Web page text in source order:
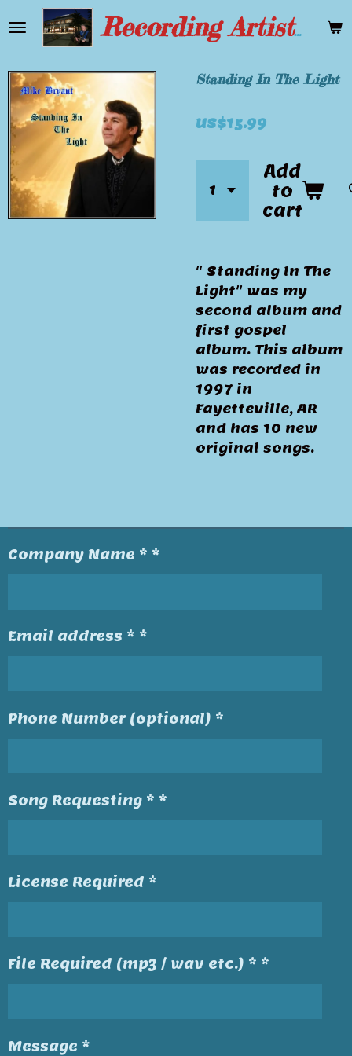
to
content
Recording Artist Mike Bryant
Standing In The Light
US$15.99
Add
to
cart
" Standing In The
Light" was my
second album and
first gospel
album. This album
was recorded in
1997 in
Fayetteville, AR
and has 10 new
original songs.
Company Name * *
Email address * *
Phone Number (optional) *
Song Requesting * *
License Required *
File Required (mp3 / wav etc.) * *
Message *